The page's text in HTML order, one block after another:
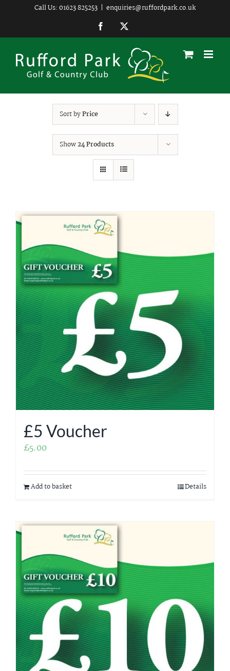
content
Call Us: 01623 825253 | enquiries@ruffordpark.co.uk
Facebook
Sort byPrice
Show24 Products
£5 Voucher
£5.00
Add to basket Details